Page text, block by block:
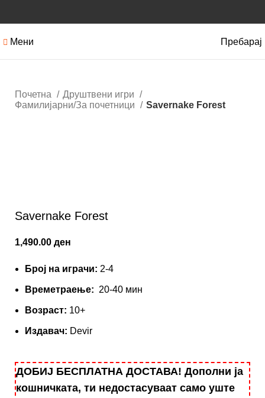
Мени Пребарај
Почетна
Друштвени игри
Фамилијарни/За почетници
Savernake Forest
Savernake Forest
1,490.00 ден
Број на играчи: 2-4
Времетраење: 20-40 мин
Вoзраст: 10+
Издавач: Devir
ДОБИЈ БЕСПЛАТНА ДОСТАВА! Дополни ја
кошничката, ти недостасуваат само уште